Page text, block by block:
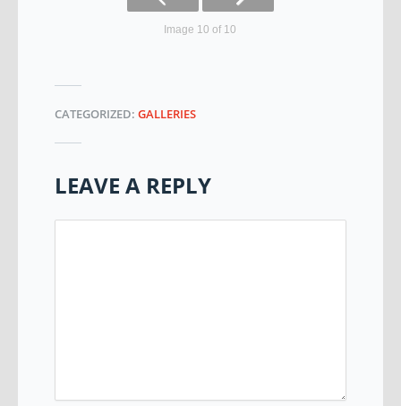
Image 10 of 10
CATEGORIZED: GALLERIES
LEAVE A REPLY